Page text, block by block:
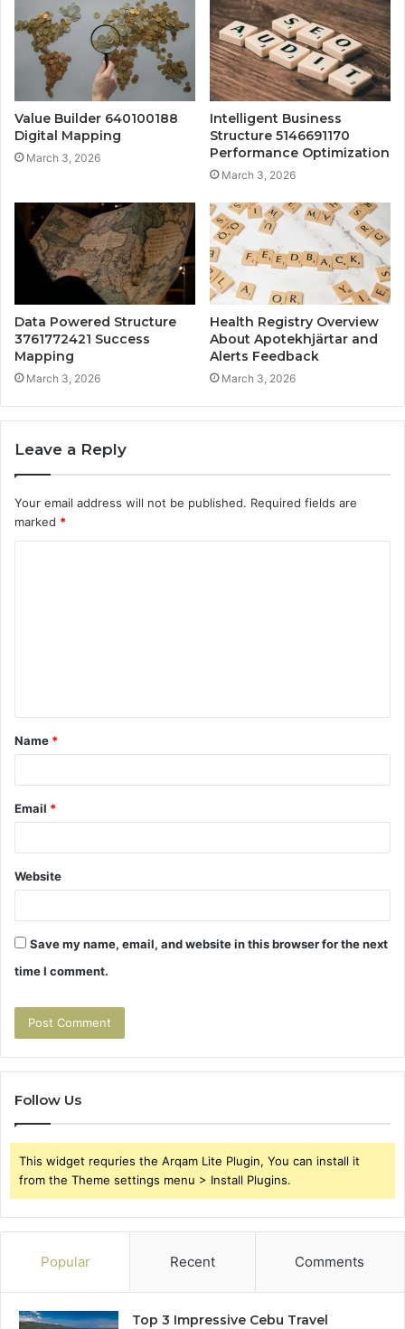
Value Builder 640100188
Digital Mapping
March 3, 2026
Intelligent Business
Structure 5146691170
Performance Optimization
March 3, 2026
Data Powered Structure
3761772421 Success
Mapping
March 3, 2026
Health Registry Overview
About Apotekhjärtar and
Alerts Feedback
March 3, 2026
Leave a Reply
Your email address will not be published. Required fields are
marked *
t
*
Name *
Email *
Website
Save my name, email, and website in this browser for the next
time I comment.
Follow Us
This widget requries the Arqam Lite Plugin, You can install it
from the Theme settings menu > Install Plugins.
Popular Recent Comments
Top 3 Impressive Cebu Travel